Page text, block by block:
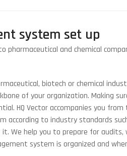
system set up
pharmaceutical and chemical
biotech or chemical
of your organization. Making
HQ Vector accompanies you
to industry standards such
We help you to prepare for audits,
system is organized and